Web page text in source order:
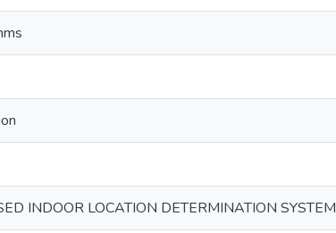
INDOOR LOCATION DETERMINATION SYSTEM